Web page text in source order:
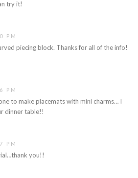
try it!
PM
piecing block. Thanks for all of the info!
PM
to make placemats with mini charms… I
dinner table!!
PM
you!!